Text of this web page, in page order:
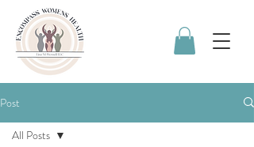
Post
All Posts